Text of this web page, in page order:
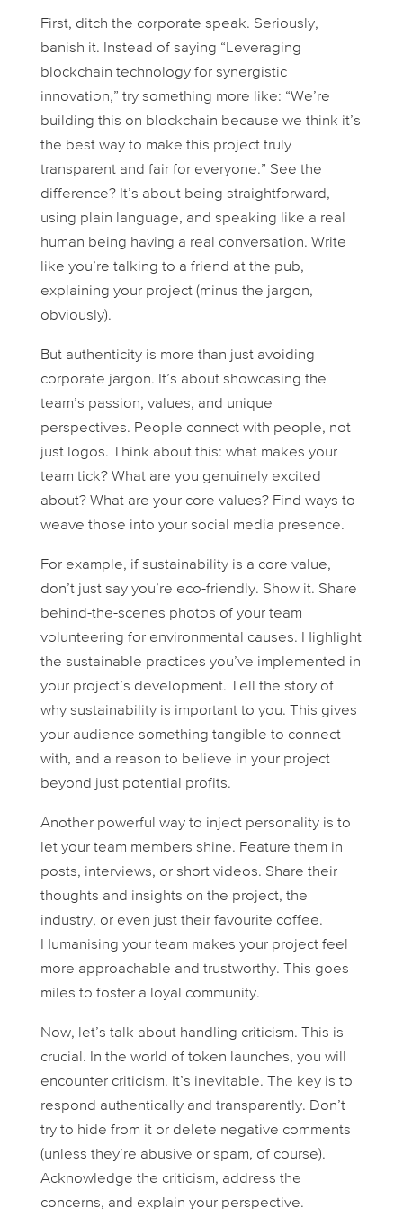
First, ditch the corporate speak. Seriously,
banish it. Instead of saying “Leveraging
blockchain technology for synergistic
innovation,” try something more like: “We’re
building this on blockchain because we think it’s
the best way to make this project truly
transparent and fair for everyone.” See the
difference? It’s about being straightforward,
using plain language, and speaking like a real
human being having a real conversation. Write
like you’re talking to a friend at the pub,
explaining your project (minus the jargon,
obviously).
But authenticity is more than just avoiding
corporate jargon. It’s about showcasing the
team’s passion, values, and unique
perspectives. People connect with people, not
just logos. Think about this: what makes your
team tick? What are you genuinely excited
about? What are your core values? Find ways to
weave those into your social media presence.
For example, if sustainability is a core value,
don’t just sayyou’re eco-friendly. Show it. Share
behind-the-scenes photos of your team
volunteering for environmental causes. Highlight
the sustainable practices you’ve implemented in
your project’s development. Tell the story of
whysustainability is important to you. This gives
your audience something tangible to connect
with, and a reason to believe in your project
beyond just potential profits.
Another powerful way to inject personality is to
let your team members shine. Feature them in
posts, interviews, or short videos. Share their
thoughts and insights on the project, the
industry, or even just their favourite coffee.
Humanising your team makes your project feel
more approachable and trustworthy. This goes
miles to foster a loyal community.
Now, let’s talk about handling criticism. This is
crucial. In the world of token launches, you will
encounter criticism. It’s inevitable. The key is to
respond authentically and transparently. Don’t
try to hide from it or delete negative comments
(unless they’re abusive or spam, of course).
Acknowledge the criticism, address the
concerns, and explain your perspective.